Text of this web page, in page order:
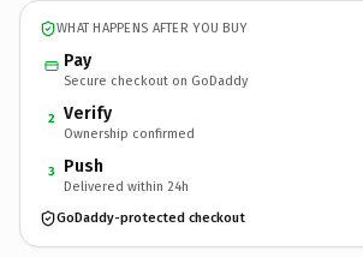
WHAT HAPPENS AFTER YOU BUY
Pay
Secure checkout on GoDaddy
2 Verify
Ownership confirmed
3 Push
Delivered within 24h
GoDaddy-protected checkout